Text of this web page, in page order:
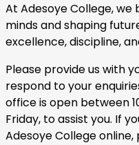
At Adesoye College,
minds and shaping
excellence, discipline,
Please provide us with
respond to your
office is open between
Friday, to assist you. If
Adesoye College online,